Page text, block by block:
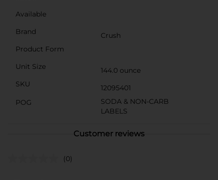
Available
Brand
Crush
Product Form
Unit Size
144.0 ounce
SKU
12095401
POG
SODA & NON-CARB
LABELS
Customer reviews
(0)